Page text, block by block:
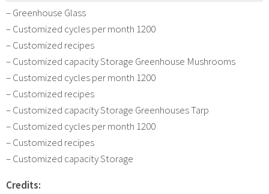
– Greenhouse Glass
– Customized cycles per month 1200
– Customized recipes
– Customized capacity Storage Greenhouse Mushrooms
– Customized cycles per month 1200
– Customized recipes
– Customized capacity Storage Greenhouses Tarp
– Customized cycles per month 1200
– Customized recipes
– Customized capacity Storage
Credits: